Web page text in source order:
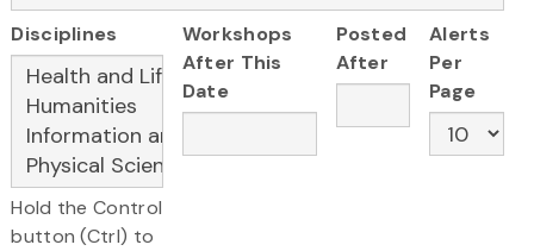
Disciplines
Hold the Control
button (Ctrl) to
Workshops
After This
Date
Posted
After
Alerts
Per
Page